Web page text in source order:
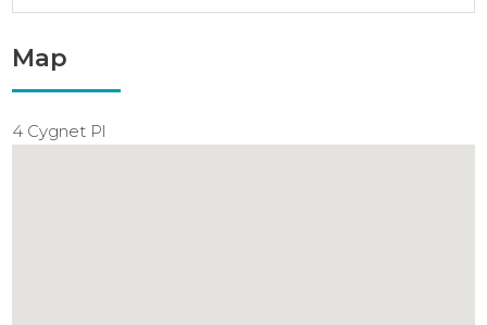
Map
4 Cygnet Pl